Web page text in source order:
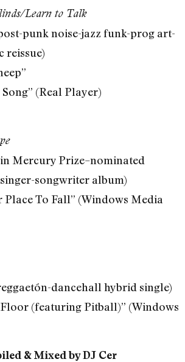
Learn to Talk
punk noise-jazz funk-prog art-
reissue)
(Real Player)
Mercury Prize–nominated
songwriter album)
Place To Fall” (Windows Media
dancehall hybrid single)
Floor (featuring Pitball)” (Windows
& Mixed by DJ Cer